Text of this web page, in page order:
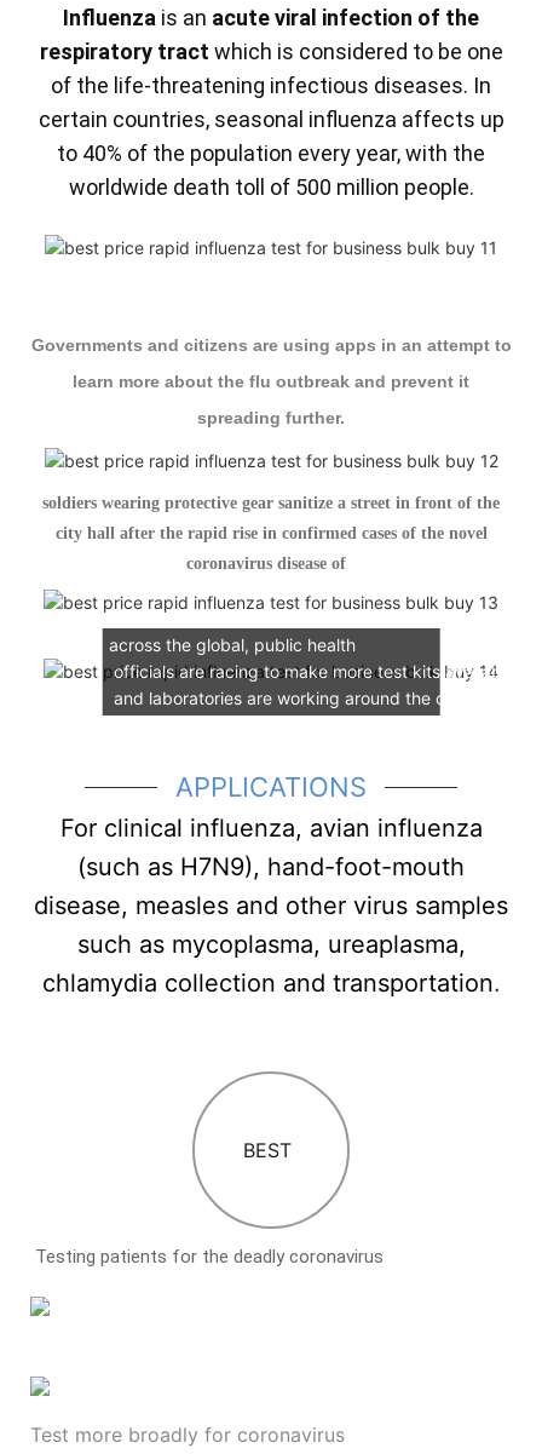
Influenza is an acute viral infection of the
respiratory tract which is considered to be one
of the life-threatening infectious diseases. In
certain countries, seasonal influenza affects up
to 40% of the population every year, with the
worldwide death toll of 500 million people.
Governments and citizens are using apps in an attempt to
learn more about the flu outbreak and prevent it
spreading further.
soldiers wearing protective gear sanitize a street in front of the
city hall after the rapid rise in confirmed cases of the novel
coronavirus disease of
As the Novel Coronavirus continues its spread
across the global, public health
officials are racing to make more test kits available
and laboratories areworking around the clock to test
APPLICATIONS
For clinical influenza, avian influenza
(such as H7N9), hand-foot-mouth
disease, measles and other virus samples
such as mycoplasma, ureaplasma,
chlamydia collection and transportation.
BEST
Testing patients for the deadly coronavirus
Test more broadly for coronavirus